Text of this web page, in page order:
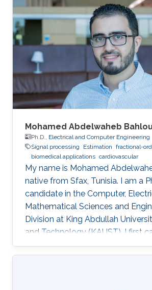
Mohamed Abdelwaheb
Ph.D., Electrical and Computer Engineering
Signal processing
Estimation fractional-
biomedical applications cardiovascular
My name is Mohamed
native from Sfax, Tunisia. I am a
candidate in the Computer,
Mathematical Sciences and
Division at King Abdullah
and Technology (KAUST). I first
KAUST, in 2015, as an intern
Student Research Program.